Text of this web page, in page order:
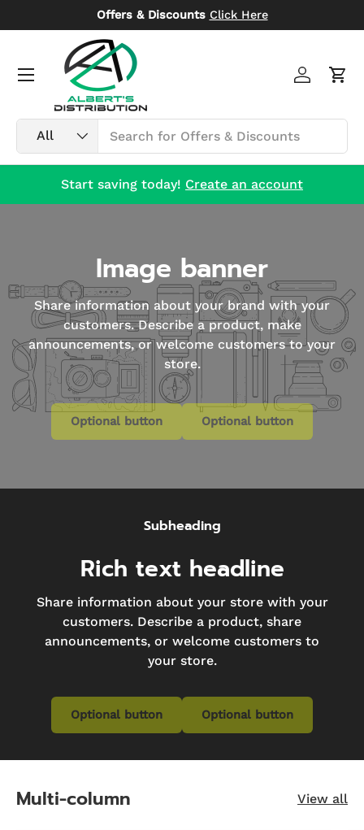
Skip to content
Offers & Discounts Click Here
Product type
All
Log inCart
Menu
Start saving today! Create an account
Image banner
Share information about your brand with your
customers. Describe a product, make
announcements, or welcome customers to your
store.
Optional button Optional button
Subheading
Rich text headline
Share information about your store with your
customers. Describe a product, share
announcements, or welcome customers to
your store.
Optional button Optional button
Multi-column View all